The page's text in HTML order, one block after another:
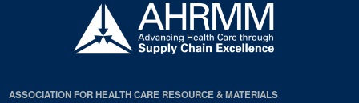
ASSOCIATION FOR HEALTH CARE RESOURCE & MATERIALS